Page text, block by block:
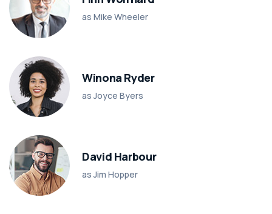
as Mike Wheeler
Winona Ryder
as Joyce Byers
David Harbour
as Jim Hopper